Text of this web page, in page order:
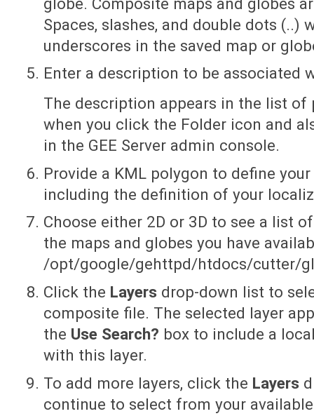
Spaces, slashes, and double dots (..)
underscores in the saved map or
Enter a description to be associated
The description appears in the list
when you click the Folder icon and
in the GEE Server admin console.
Provide a KML polygon to define your
including the definition of your
Choose either 2D or 3D to see a list
the maps and globes you have
/opt/google/gehttpd/htdocs/cutter/
Click the Layers drop-down list to
composite file. The selected layer
the Use Search? box to include a
with this layer.
To add more layers, click the Layers
continue to select from your